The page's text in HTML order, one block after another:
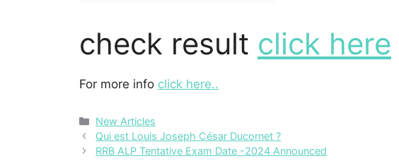
check result click here
For more info click here..
Categories
New Articles
Qui est Louis Joseph César Ducornet ?
RRB ALP Tentative Exam Date -2024 Announced